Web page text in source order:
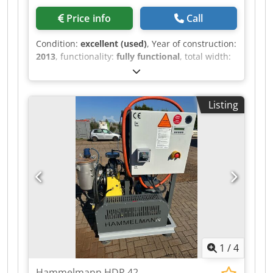
Price info Call
Condition: excellent (used), Year of construction:
2013, functionality: fully functional, total width:
, total length:1,250 mm
1,150 mm, pressure:2,000 bar, operating
pressure:2,000 bar, type of input current:AC,
3,300 kg, rotational speed (max.):
1,500 rpm, power:132 kW (179.47 HP), year of
last overhaul:2023, water pressure: 2,000 bar
pump capacity:34 l/min , Equipment:type plate
, Stationary high-pressure pump unit
Woma EG 250M-P20 on base frame. Similar but
not Hammelmann, Kamat or Uraca. Pump type:
250M P20 Operating pressure: 2000 bar Flow
rate: 34 l/min Dkjdexmkh Aopfx Amfor Drive
speed: 1500 rpm Drive power: 132 kW With EMK
electric motor, with pressure regulating valve,
with safety valve. Dimensions LxWxH: approx.
1,250x2,400x1,150 mm Weight: approx. 3,300 kg
Listing
1 /4